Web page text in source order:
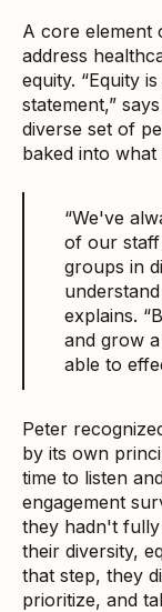
A core element
address
equity. “Equity
statement,”
diverse set of
baked into what
“We've
of our
groups in
explains.
and grow
able to
Peter
by its own
time to listen
engagement
they hadn't
their diversity,
that step, they
prioritize, and